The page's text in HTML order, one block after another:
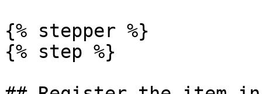
{% stepper %}
{% step %}